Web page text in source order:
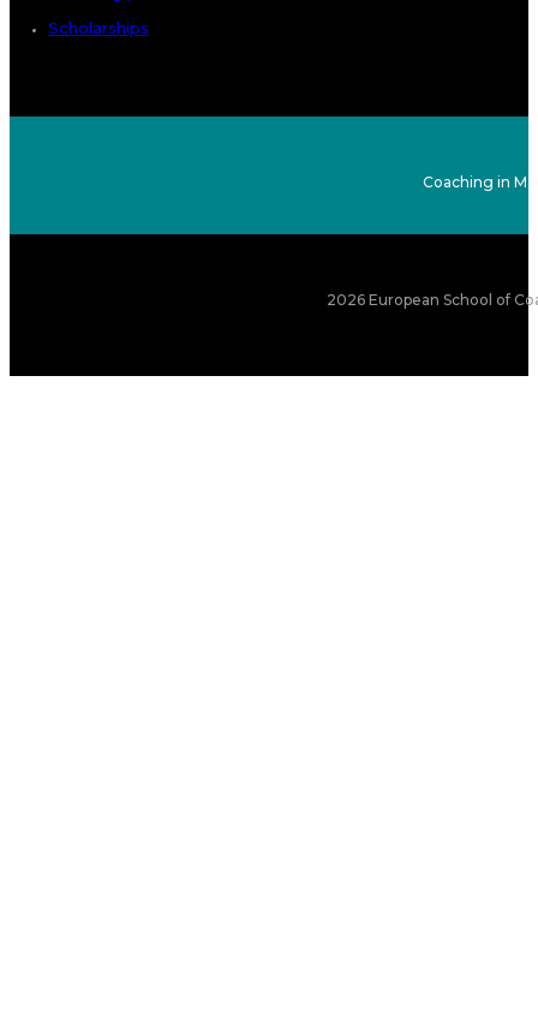
Scholarships
Coaching in
2026 European School of